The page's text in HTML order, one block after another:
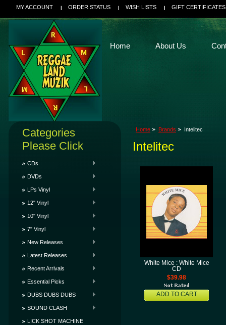
MY ACCOUNT ORDER STATUS WISH LISTS GIFT CERTIFICATES
Home About Us
Categories
Please Click
CDs
DVDs
LPs Vinyl
12" Vinyl
10" Vinyl
7" Vinyl
New Releases
Latest Releases
Recent Arrivals
Essential Picks
DUBS DUBS DUBS
SOUND CLASH
LICK SHOT MACHINE
Home Brands Intelitec
Intelitec
White Mice : White Mice
CD
$39.98
ADD TO CART